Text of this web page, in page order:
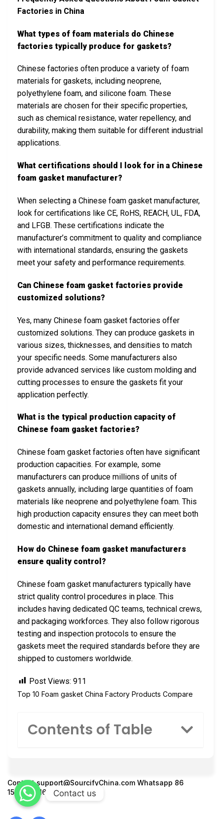
Factories in China
What types of foam materials do Chinese
factories typically produce for gaskets?
Chinese factories often produce a variety of foam
materials for gaskets, including neoprene,
polyethylene foam, and silicone foam. These
materials are chosen for their specific properties,
such as chemical resistance, water repellency, and
durability, making them suitable for different industrial
applications.
What certifications should I look for in a Chinese
foam gasket manufacturer?
When selecting a Chinese foam gasket manufacturer,
look for certifications like CE, RoHS, REACH, UL, FDA,
and LFGB. These certifications indicate the
manufacturer’s commitment to quality and compliance
with international standards, ensuring the gaskets
meet your safety and performance requirements.
Can Chinese foam gasket factories provide
customized solutions?
Yes, many Chinese foam gasket factories offer
customized solutions. They can produce gaskets in
various sizes, thicknesses, and densities to match
your specific needs. Some manufacturers also
provide advanced services like custom molding and
cutting processes to ensure the gaskets fit your
application perfectly.
What is the typical production capacity of
Chinese foam gasket factories?
Chinese foam gasket factories often have significant
production capacities. For example, some
manufacturers can produce millions of units of
gaskets annually, including large quantities of foam
materials like neoprene and polyethylene foam. This
high production capacity ensures they can meet both
domestic and international demand efficiently.
How do Chinese foam gasket manufacturers
ensure quality control?
Chinese foam gasket manufacturers typically have
strict quality control procedures in place. This
includes having dedicated QC teams, technical crews,
and packaging workforces. They also follow rigorous
testing and inspection protocols to ensure the
gaskets meet the required standards before they are
shipped to customers worldwide.
Post Views: 911
Top 10 Foam gasket China Factory Products Compare
Contents of Table
Contactsupport@SourcifyChina.com Whatsapp 86
15951276160
Contact us